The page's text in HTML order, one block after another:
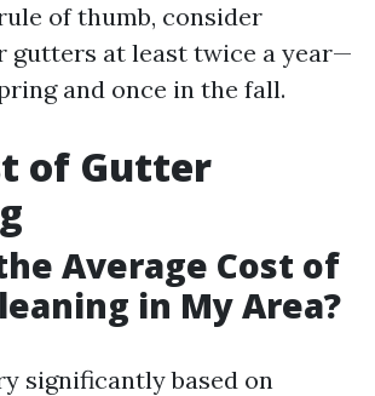
of thumb, consider
gutters at least twice a year—
and once in the fall.
of Gutter
Average Cost of
in My Area?
significantly based on